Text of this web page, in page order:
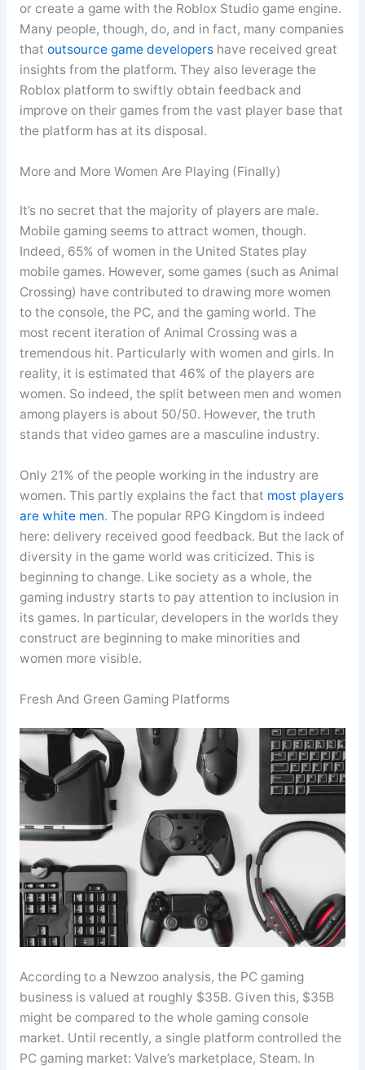
or create a game with the Roblox Studio game engine.
Many people, though, do, and in fact, many companies
that outsource game developers have received great
insights from the platform. They also leverage the
Roblox platform to swiftly obtain feedback and
improve on their games from the vast player base that
the platform has at its disposal.
More and More Women Are Playing (Finally)
It’s no secret that the majority of players are male.
Mobile gaming seems to attract women, though.
Indeed, 65% of women in the United States play
mobile games. However, some games (such as Animal
Crossing) have contributed to drawing more women
to the console, the PC, and the gaming world. The
most recent iteration of Animal Crossing was a
tremendous hit. Particularly with women and girls. In
reality, it is estimated that 46% of the players are
women. So indeed, the split between men and women
among players is about 50/50. However, the truth
stands that video games are a masculine industry.
Only 21% of the people working in the industry are
women. This partly explains the fact that most players
are white men. The popular RPG Kingdom is indeed
here: delivery received good feedback. But the lack of
diversity in the game world was criticized. This is
beginning to change. Like society as a whole, the
gaming industry starts to pay attention to inclusion in
its games. In particular, developers in the worlds they
construct are beginning to make minorities and
women more visible.
Fresh And Green Gaming Platforms
According to a Newzoo analysis, the PC gaming
business is valued at roughly $35B. Given this, $35B
might be compared to the whole gaming console
market. Until recently, a single platform controlled the
PC gaming market: Valve’s marketplace, Steam. In